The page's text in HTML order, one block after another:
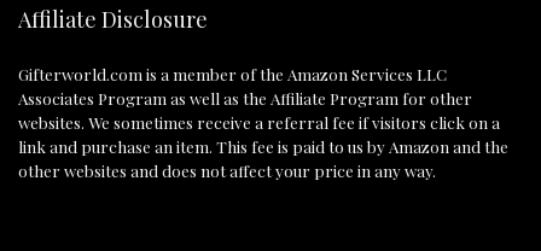
Affiliate Disclosure
Gifterworld.com is a member of the Amazon Services LLC
Associates Program as well as the Affiliate Program for other
websites. We sometimes receive a referral fee if visitors click on a
link and purchase an item. This fee is paid to us by Amazon and the
other websites and does not affect your price in any way.